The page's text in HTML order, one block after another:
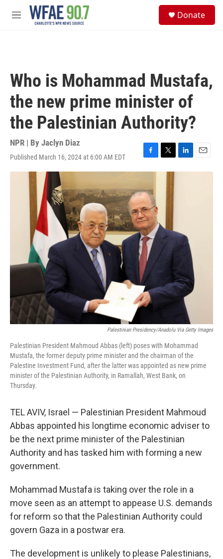
Skip to main content
M
Donate
Who is Mohammad Mustafa,
the new prime minister of
the Palestinian Authority?
NPR | By Jaclyn Diaz
Published March 16, 2024 at 6:00 AM EDT
F
a
e
b
o
o
k
T
w
L
i
E
m
Palestinian Presidency/Anadolu Via Getty Images
Palestinian President Mahmoud Abbas (left) poses with Mohammad
Mustafa, the former deputy prime minister and the chairman of the
Palestine Investment Fund, after the latter was appointed as new prime
minister of the Palestinian Authority, in Ramallah, West Bank, on
Thursday.
TEL AVIV, Israel — Palestinian President Mahmoud
Abbas appointed his longtime economic adviser to
be the next prime minister of the Palestinian
Authority and has tasked him with forming a new
government.
Mohammad Mustafa is taking over the role in a
move seen as an attempt to appease U.S. demands
for reform so that the Palestinian Authority could
govern Gaza in a postwar era.
The development is unlikely to please Palestinians,